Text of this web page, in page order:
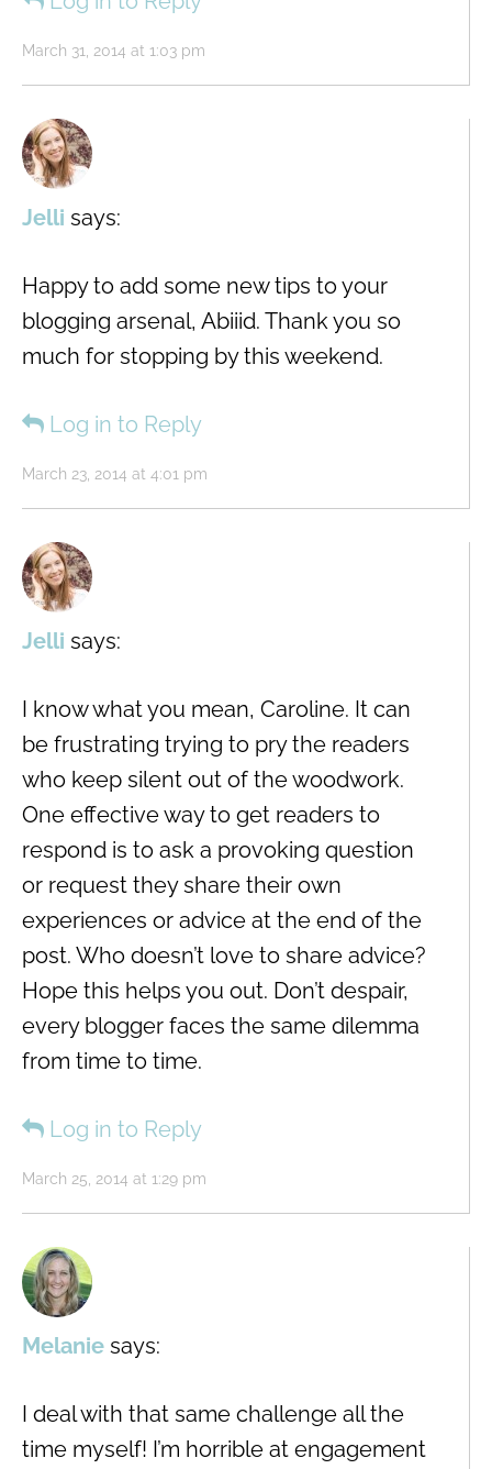
March 31, 2014 at 1:03 pm
Jelli says:
March 23, 2014 at 4:01 pm
Happy to add some new tips to your
blogging arsenal, Abiiid. Thank you so
much for stopping by this weekend.
Log in to Reply
Jelli says:
March 25, 2014 at 1:29 pm
I know what you mean, Caroline. It can
be frustrating trying to pry the readers
who keep silent out of the woodwork.
One effective way to get readers to
respond is to ask a provoking question
or request they share their own
experiences or advice at the end of the
post. Who doesn’t love to share advice?
Hope this helps you out. Don’t despair,
every blogger faces the same dilemma
from time to time.
Log in to Reply
Melanie says:
I deal with that same challenge all the
time myself! I’m horrible at engagement